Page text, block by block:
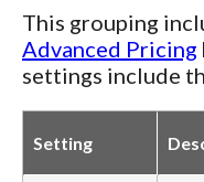
This grouping
Advanced Pricing
settings include
Setting